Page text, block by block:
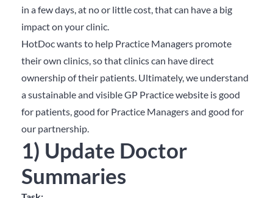
in a few days, at no or little cost, that can have a big
impact on your clinic.
HotDoc wants to help Practice Managers promote
their own clinics, so that clinics can have direct
ownership of their patients. Ultimately, we understand
a sustainable and visible GP Practice website is good
for patients, good for Practice Managers and good for
our partnership.
1) Update Doctor
Summaries